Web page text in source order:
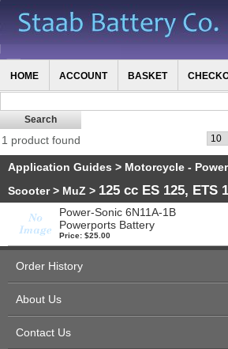
HOME ACCOUNT BASKET
1 product found
Application Guides > Motorcycle -
Scooter> MuZ > 125 cc ES 125, ETS
Power-Sonic 6N11A-1B
Powerports Battery
Price: $25.00
Order History
About Us
Contact Us